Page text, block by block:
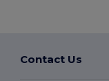
Contact Us